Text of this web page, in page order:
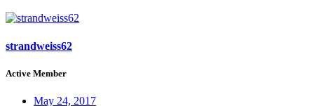
strandweiss62
Active Member
May 24, 2017